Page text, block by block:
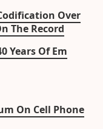
Over
The Record
Years Of Em
On Cell Phone